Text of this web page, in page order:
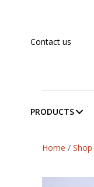
Contact us
PRODUCTS
Home / Shop